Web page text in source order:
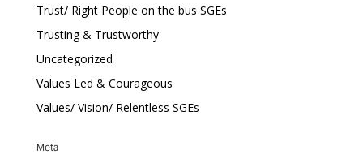
Trust/ Right People on the bus SGEs
Trusting & Trustworthy
Uncategorized
Values Led & Courageous
Values/ Vision/ Relentless SGEs
Meta